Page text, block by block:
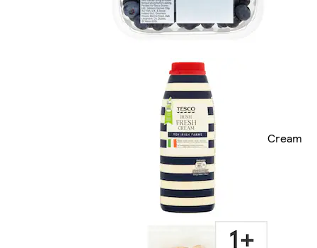
Cream